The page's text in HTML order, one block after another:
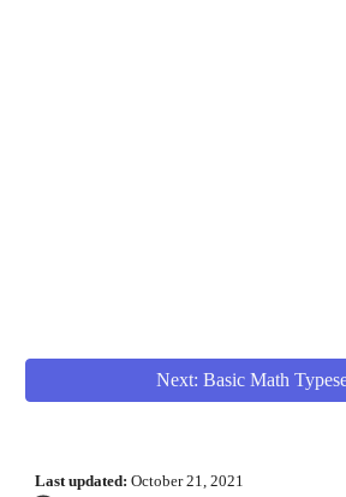
Next: Basic Math
Last updated: October 21, 2021